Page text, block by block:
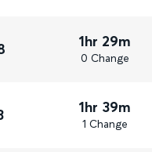
1hr 29m
0 Change
1hr 39m
1 Change